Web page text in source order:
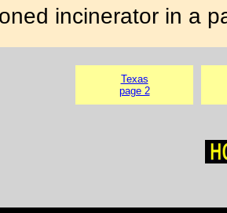
incinerator in a
Texas
page 2